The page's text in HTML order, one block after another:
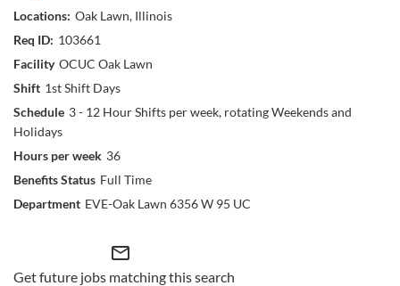
Oak Lawn, Illinois
103661
OCUC Oak Lawn
1st Shift Days
3 - 12 Hour Shifts per week, rotating Weekends and
Holidays
36
Full Time
EVE-Oak Lawn 6356 W 95 UC
mail_outline
Get future jobs matching this search